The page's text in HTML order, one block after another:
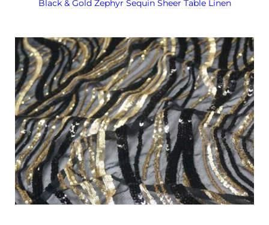
Black & Gold Zephyr Sequin Sheer Table Linen